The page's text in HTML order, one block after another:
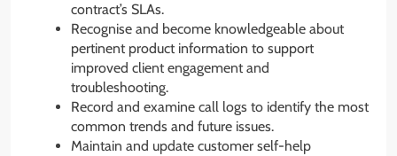
contract’s SLAs.
Recognise and become knowledgeable about
pertinent product information to support
improved client engagement and
troubleshooting.
Record and examine call logs to identify the most
common trends and future issues.
Maintain and update customer self-help